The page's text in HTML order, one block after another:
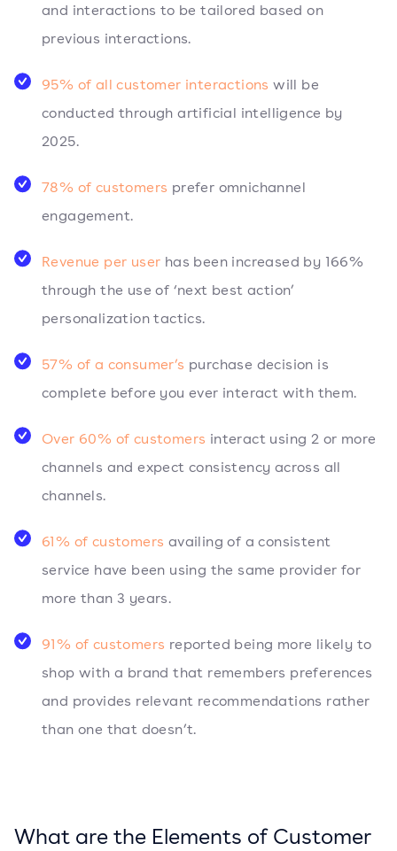
and interactions to be tailored based on
previous interactions.
95% of all customer interactions will be
conducted through artificial intelligence by
2025.
78% of customers prefer omnichannel
engagement.
Revenue per user has been increased by 166%
through the use of ‘next best action’
personalization tactics.
57% of a consumer’s purchase decision is
complete before you ever interact with them.
Over 60% of customers interact using 2 or more
channels and expect consistency across all
channels.
61% of customers availing of a consistent
service have been using the same provider for
more than 3 years.
91% of customers reported being more likely to
shop with a brand that remembers preferences
and provides relevant recommendations rather
than one that doesn’t.
What are the Elements of Customer